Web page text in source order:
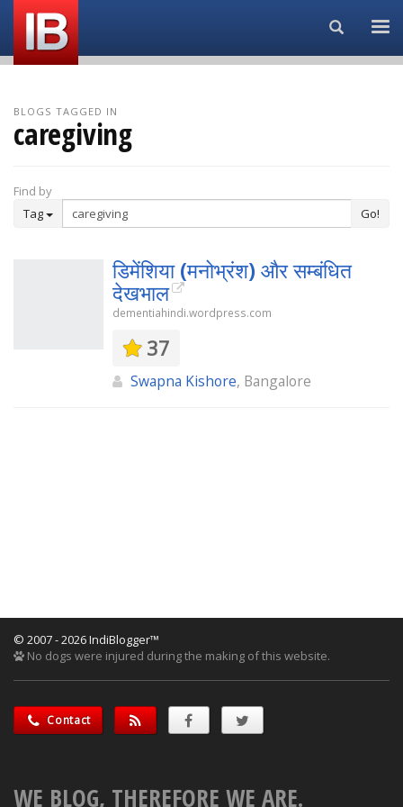
Search...
BLOGS TAGGED IN
caregiving
Find by
Tag
Go!
डिमेंशिया (मनोभ्रंश) और सम्बंधित
देखभाल
dementiahindi.wordpress.com
37
Swapna Kishore, Bangalore
© 2007 - 2026 IndiBlogger™
No dogs were injured during the making of this website.
Contact
WE BLOG, THEREFORE WE ARE.